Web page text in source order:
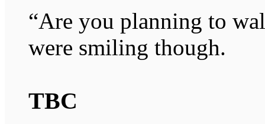
“Are you planning to
were smiling though.
TBC